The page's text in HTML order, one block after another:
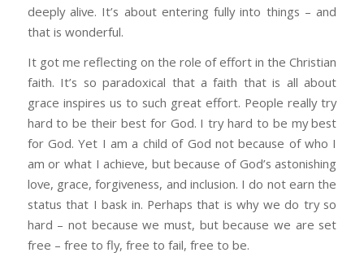
deeply alive. It’s about entering fully into things – and
that is wonderful.
It got me reflecting on the role of effort in the Christian
faith. It’s so paradoxical that a faith that is all about
grace inspires us to such great effort. People really try
hard to be their best for God. I try hard to be my best
for God. Yet I am a child of God not because of who I
am or what I achieve, but because of God’s astonishing
love, grace, forgiveness, and inclusion. I do not earn the
status that I bask in. Perhaps that is why we do try so
hard – not because we must, but because we are set
free – free to fly, free to fail, free to be.